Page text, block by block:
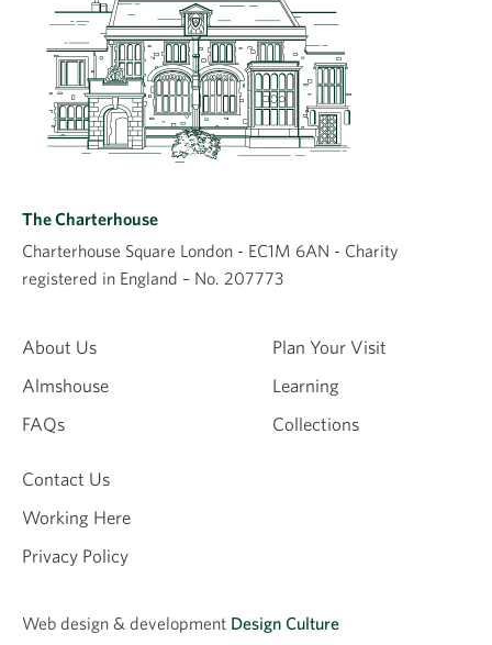
About Us
Almshouse
FAQs
Plan Your Visit
Learning
Collections
Contact Us
Working Here
Privacy Policy
The Charterhouse
Charterhouse Square London - EC1M 6AN - Charity
registered in England – No. 207773
Web design & development Design Culture